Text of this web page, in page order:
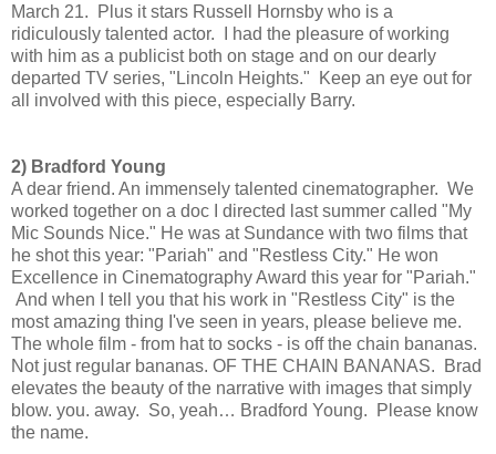
March 21. Plus it stars Russell Hornsby who is a
ridiculously talented actor. I had the pleasure of working
with him as a publicist both on stage and on our dearly
departed TV series, "Lincoln Heights." Keep an eye out for
all involved with this piece, especially Barry.
2) Bradford Young
A dear friend. An immensely talented cinematographer. We
worked together on a doc I directed last summer called "My
Mic Sounds Nice." He was at Sundance with two films that
he shot this year: "Pariah" and "Restless City." He won
Excellence in Cinematography Award this year for "Pariah."
And when I tell you that his work in "Restless City" is the
most amazing thing I've seen in years, please believe me.
The whole film - from hat to socks - is off the chain bananas.
Not just regular bananas. OF THE CHAIN BANANAS. Brad
elevates the beauty of the narrative with images that simply
blow. you. away. So, yeah… Bradford Young. Please know
the name.